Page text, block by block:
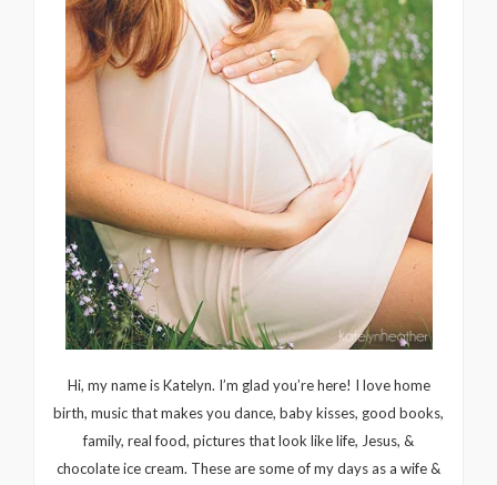
Hi, my name is Katelyn. I’m glad you’re here! I love home
birth, music that makes you dance, baby kisses, good books,
family, real food, pictures that look like life, Jesus, &
chocolate ice cream. These are some of my days as a wife &